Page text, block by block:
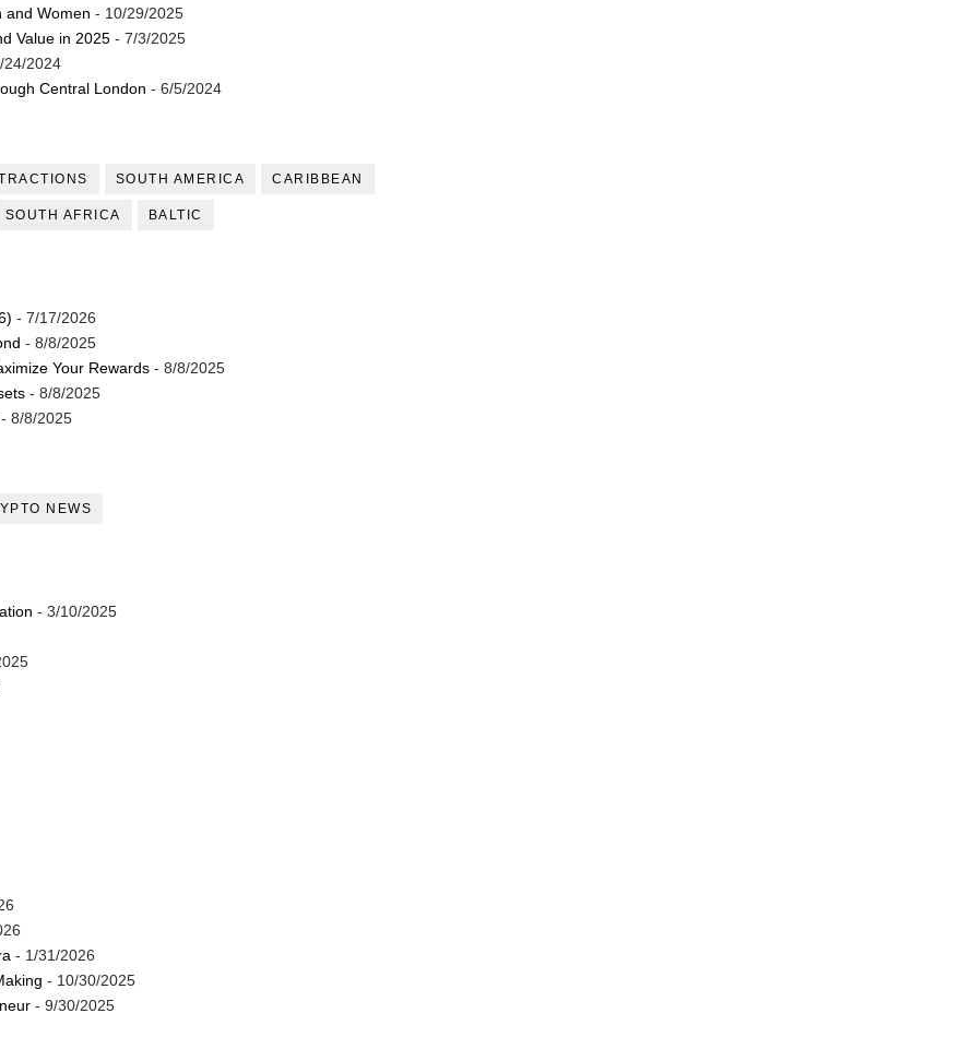
and Women - 10/29/2025
Value in 2025- 7/3/2025
2024
Central London - 6/5/2024
SOUTH AMERICA CARIBBEAN
SOUTH AFRICA BALTIC
- 7/17/2026
- 8/8/2025
Your Rewards- 8/8/2025
- 8/8/2025
8/8/2025
NEWS
- 3/10/2025
- 1/31/2026
- 10/30/2025
- 9/30/2025